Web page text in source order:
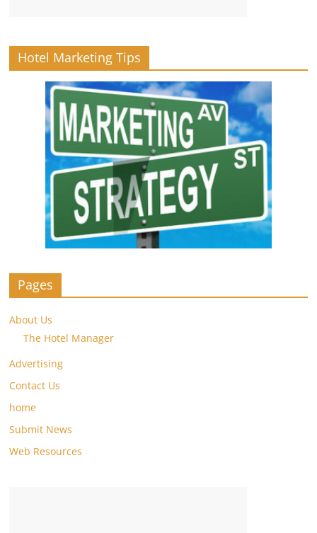
Hotel Marketing Tips
Pages
About Us
The Hotel Manager
Advertising
Contact Us
home
Submit News
Web Resources